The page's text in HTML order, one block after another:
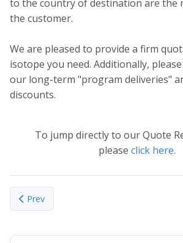
to the country of destination are the
the customer.
We are pleased to provide a firm
isotope you need. Additionally, please
our long-term "program deliveries"
discounts.
To jump directly to our Quote
please click here.
Previous article: Nuclear Grade DZA
Prev